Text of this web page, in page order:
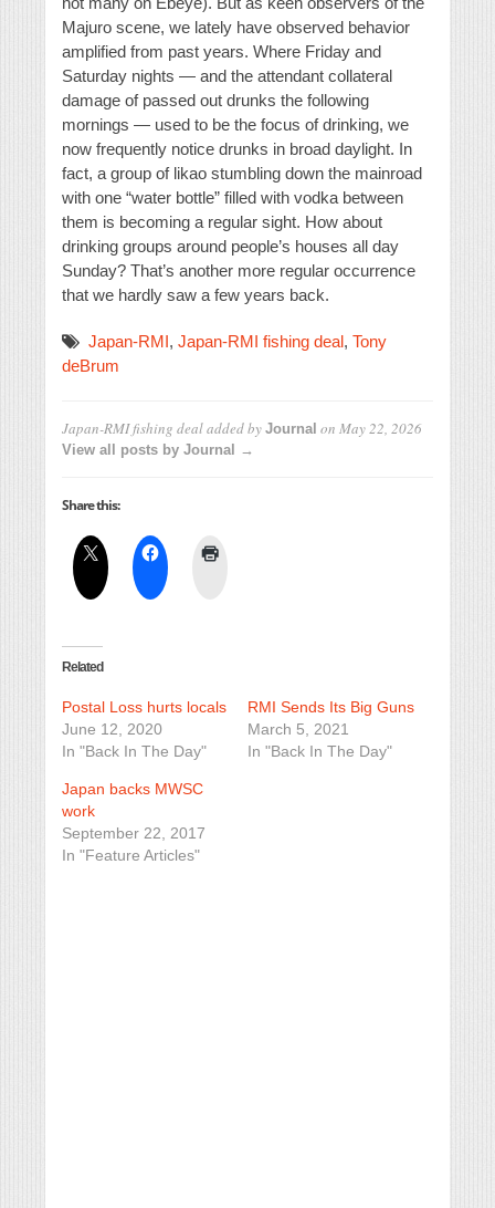
Majuro scene, we lately have observed behavior
amplified from past years. Where Friday and
Saturday nights — and the attendant collateral
damage of passed out drunks the following
mornings — used to be the focus of drinking, we
now frequently notice drunks in broad daylight. In
fact, a group of likao stumbling down the mainroad
with one “water bottle” filled with vodka between
them is becoming a regular sight. How about
drinking groups around people’s houses all day
Sunday? That’s another more regular occurrence
that we hardly saw a few years back.
Japan-RMI, Japan-RMI fishing deal, Tony
deBrum
Japan-RMI fishing dealadded by Journal on May 22, 2026
View all posts by Journal →
Share this:
Related
Postal Loss hurts locals
June 12, 2020
In "Back In The Day"
RMI Sends Its Big Guns
March 5, 2021
In "Back In The Day"
Japan backs MWSC
work
September 22, 2017
In "Feature Articles"